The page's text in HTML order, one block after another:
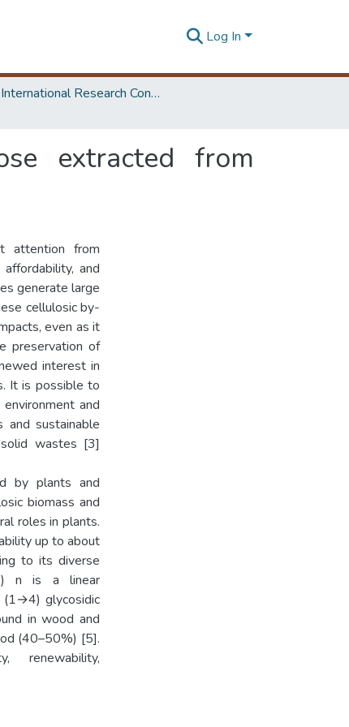
Log In
International Research Conference of Department of Chemical and Process Engineering
extracted from
attention from
and
generate large
cellulosic by-
even as it
preservation of
interest in
It is possible to
and
sustainable
wastes [3]
by plants and
biomass and
roles in plants.
up to about
to its diverse
n is a linear
(1→4) glycosidic
in wood and
(40–50%) [5].
renewability,